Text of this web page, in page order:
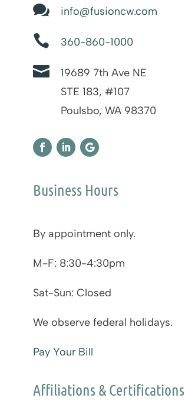
 info@fusioncw.com
 360-860-1000

19689 7th Ave NE
STE 183, #107
Poulsbo, WA 98370
Business Hours
By appointment only.
M-F: 8:30-4:30pm
Sat-Sun: Closed
We observe federal holidays.
Pay Your Bill
Affiliations & Certifications